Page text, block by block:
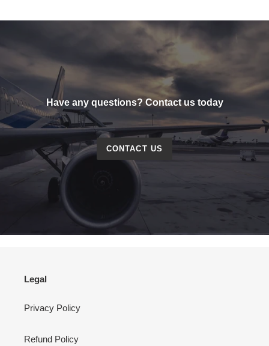
Have any questions? Contact us today
CONTACT US
Legal
Privacy Policy
Refund Policy